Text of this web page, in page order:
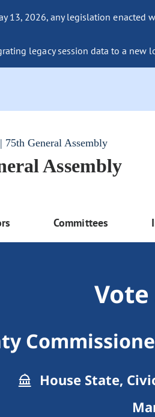
13, 2026, any legislation
legacy session data to a
75th General Assembly
Assembly
Committees
House State,